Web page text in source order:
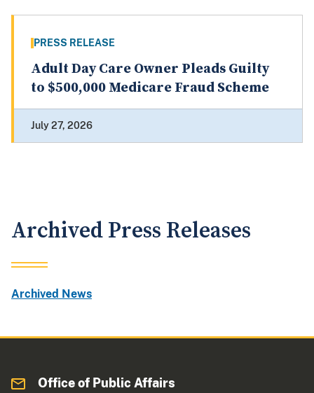
PRESS RELEASE
Adult Day Care Owner Pleads Guilty
to $500,000 Medicare Fraud Scheme
July 27, 2026
Archived Press Releases
Archived News
Office of Public Affairs